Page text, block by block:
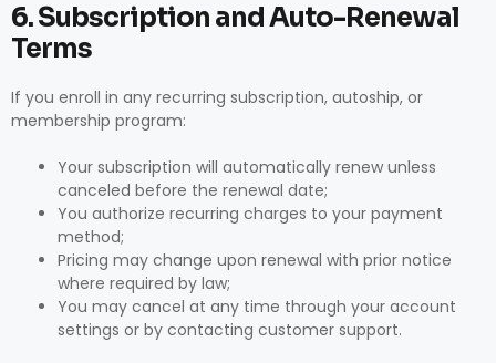
6. Subscription and Auto-Renewal
Terms
If you enroll in any recurring subscription, autoship, or
membership program:
Your subscription will automatically renew unless
canceled before the renewal date;
You authorize recurring charges to your payment
method;
Pricing may change upon renewal with prior notice
where required by law;
You may cancel at any time through your account
settings or by contacting customer support.